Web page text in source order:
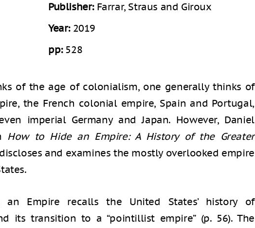
Publisher: Farrar, Straus and Giroux
Year: 2019
pp:528
of the age of colonialism, one generally thinks of
the French colonial empire, Spain and Portugal,
imperial Germany and Japan. However, Daniel
How to Hide an Empire: A History of the Greater
and examines the mostly overlooked empire
Empire recalls the United States’ history of
its transition to a “pointillist empire” (p. 56). The